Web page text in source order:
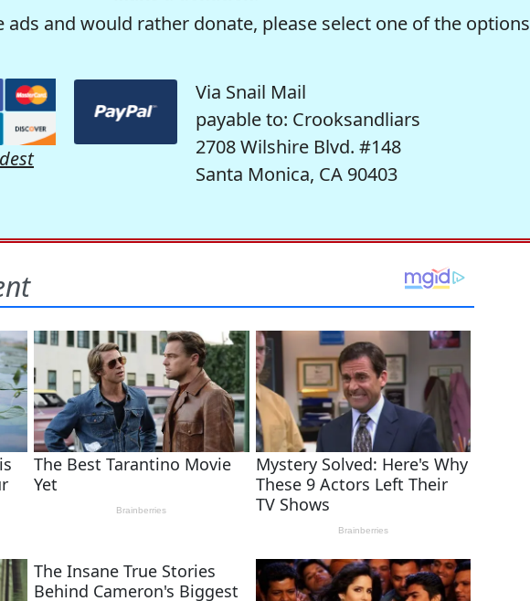
and would rather donate, please select one of the options
Via Snail Mail
payable to: Crooksandliars
2708 Wilshire Blvd. #148
Santa Monica, CA 90403